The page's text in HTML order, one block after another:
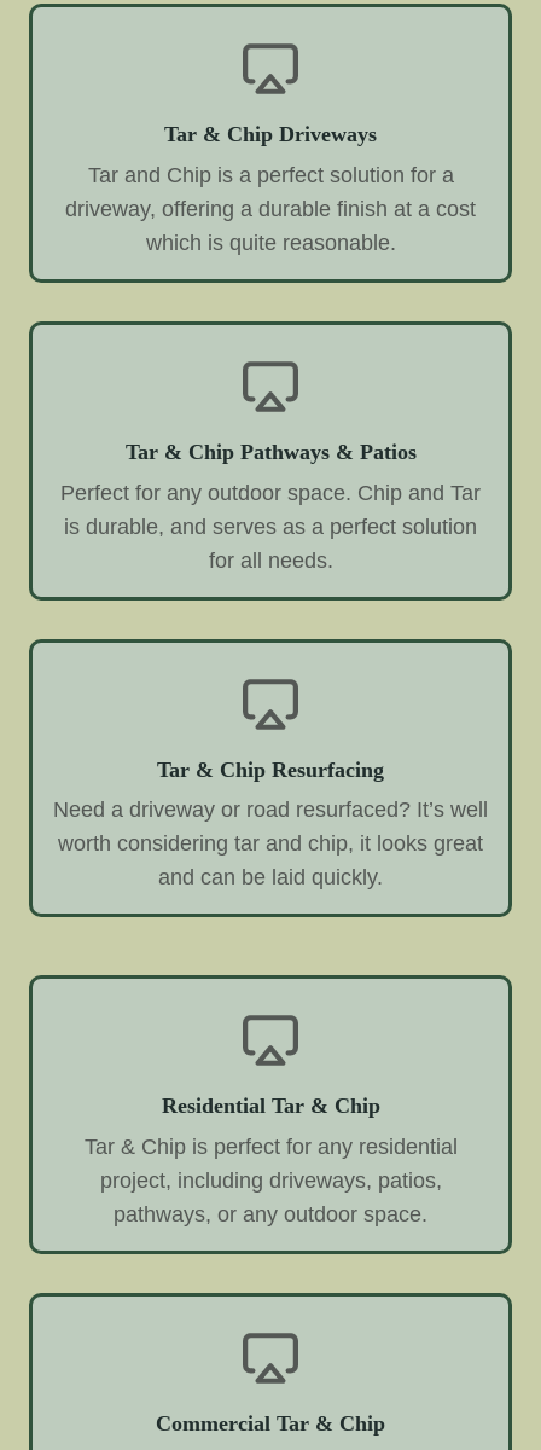
Tar & Chip Driveways
Tar and Chip is a perfect solution for a
driveway, offering a durable finish at a cost
which is quite reasonable.
Tar & Chip Pathways & Patios
Perfect for any outdoor space. Chip and Tar
is durable, and serves as a perfect solution
for all needs.
Tar & Chip Resurfacing
Need a driveway or road resurfaced? It’s well
worth considering tar and chip, it looks great
and can be laid quickly.
Residential Tar & Chip
Tar & Chip is perfect for any residential
project, including driveways, patios,
pathways, or any outdoor space.
Commercial Tar & Chip